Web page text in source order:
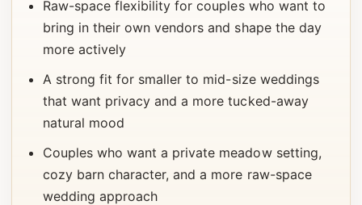
Raw-space flexibility for couples who want to
bring in their own vendors and shape the day
more actively
A strong fit for smaller to mid-size weddings
that want privacy and a more tucked-away
natural mood
Couples who want a private meadow setting,
cozy barn character, and a more raw-space
wedding approach